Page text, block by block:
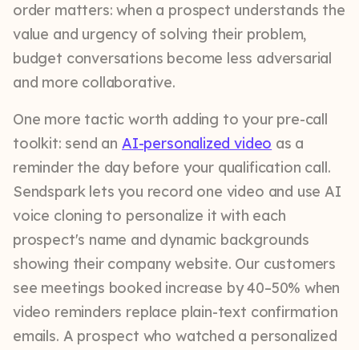
order matters: when a prospect understands the
value and urgency of solving their problem,
budget conversations become less adversarial
and more collaborative.
One more tactic worth adding to your pre-call
toolkit: send an AI-personalized video as a
reminder the day before your qualification call.
Sendspark lets you record one video and use AI
voice cloning to personalize it with each
prospect's name and dynamic backgrounds
showing their company website. Our customers
see meetings booked increase by 40–50% when
video reminders replace plain-text confirmation
emails. A prospect who watched a personalized